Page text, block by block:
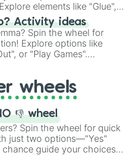
elements like "Glue",
"Googly Eyes", and more.
"Black Glitter" to vibrant
each spin unveils a new
Activity ideas
Spin the wheel for
Explore options like
or "Play Games".
the exciting array of
wheels
👎 wheel
Spin the wheel for quick
just two options—"Yes"
guide your choices.